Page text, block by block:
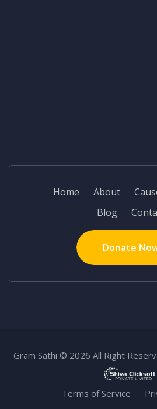
Home About
Blog
Donate
Gram Sathi © 2026 All Right
Terms of Service